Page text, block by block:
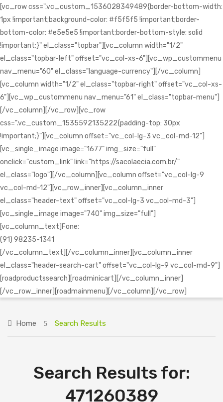
[vc_row css=".vc_custom_1536028349489{border-bottom-width:
1px !important;background-color: #f5f5f5 !important;border-
bottom-color: #e5e5e5 !important;border-bottom-style: solid
!important;}" el_class="topbar"][vc_column width="1/2"
el_class="topbar-left" offset="vc_col-xs-6"][vc_wp_custommenu
nav_menu="60" el_class="language-currency"][/vc_column]
[vc_column width="1/2" el_class="topbar-right" offset="vc_col-xs-
6"][vc_wp_custommenu nav_menu="61" el_class="topbar-menu"]
[/vc_column][/vc_row][vc_row
css=".vc_custom_1535592135222{padding-top: 30px
!important;}"][vc_column offset="vc_col-lg-3 vc_col-md-12"]
[vc_single_image image="1677" img_size="full"
onclick="custom_link" link="https://sacolaecia.com.br/"
el_class="logo"][/vc_column][vc_column offset="vc_col-lg-9
vc_col-md-12"][vc_row_inner][vc_column_inner
el_class="header-text" offset="vc_col-lg-3 vc_col-md-3"]
[vc_single_image image="740" img_size="full"]
[vc_column_text]Fone:
(91) 98235-1341
[/vc_column_text][/vc_column_inner][vc_column_inner
el_class="header-search-cart" offset="vc_col-lg-9 vc_col-md-9"]
[roadproductssearch][roadminicart][/vc_column_inner]
[/vc_row_inner][roadmainmenu][/vc_column][/vc_row]
Home Search Results
Search Results for:
471260389